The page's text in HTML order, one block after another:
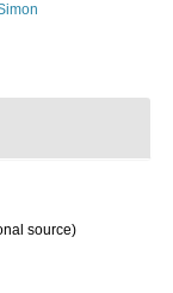
source)